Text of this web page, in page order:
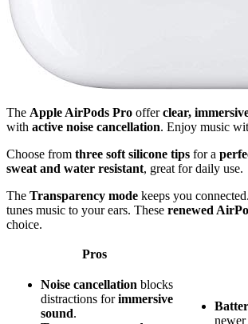
The Apple AirPods Pro offerclear,
with active noise cancellation. Enjoy music
Choose from three soft silicone tips for a
sweat and water resistant, great for daily use.
The Transparency mode keeps you connected.
tunes music to your ears. These renewed
choice.
Pros
Noise cancellation blocks
distractions forimmersive
sound.
newer